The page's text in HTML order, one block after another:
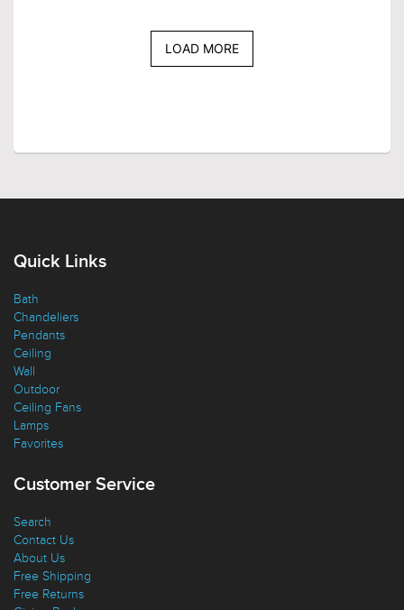
LOAD MORE
Bath
Chandeliers
Pendants
Ceiling
Wall
Outdoor
Ceiling Fans
Lamps
Search
Contact Us
About Us
Free Shipping